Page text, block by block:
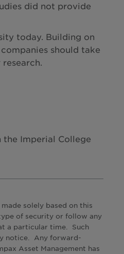
did not provide
today. Building on
should take
the Imperial College
solely based on this
of security or follow any
a particular time. Such
notice. Any forward-
Asset Management has